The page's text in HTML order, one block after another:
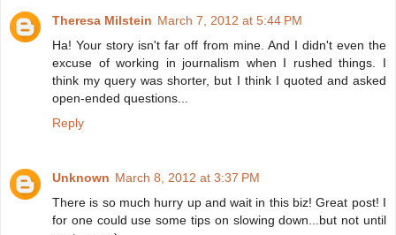
Theresa Milstein March 7, 2012 at 5:44 PM
Ha! Your story isn't far off from mine. And I didn't even the
excuse of working in journalism when I rushed things. I
think my query was shorter, but I think I quoted and asked
open-ended questions...
Reply
Unknown March 8, 2012 at 3:37 PM
There is so much hurry up and wait in this biz! Great post! I
for one could use some tips on slowing down...but not until